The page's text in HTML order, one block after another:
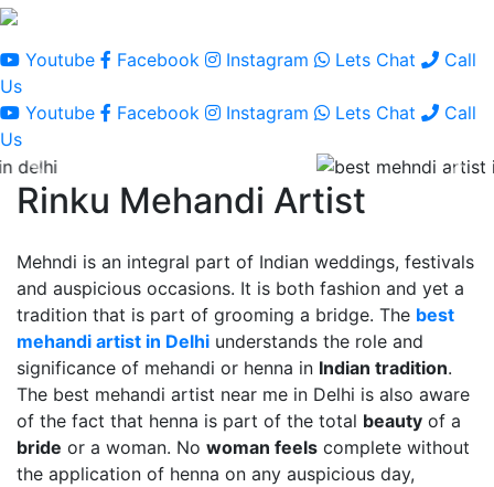
Youtube Facebook Instagram Lets Chat
Call
Us
Youtube
Facebook Instagram Lets Chat
Call
Us
Rinku Mehandi Artist
Mehndi is an integral part of Indian weddings, festivals
and auspicious occasions. It is both fashion and yet a
tradition that is part of grooming a bridge. The best
mehandi artist in Delhi understands the role and
significance of mehandi or henna in Indian tradition.
The best mehandi artist near me in Delhi is also aware
of the fact that henna is part of the total beauty of a
bride or a woman. No woman feels complete without
the application of henna on any auspicious day,